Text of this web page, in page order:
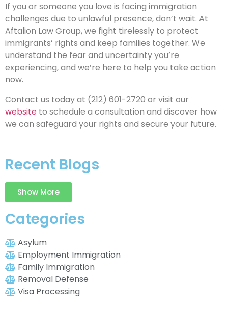
If you or someone you love is facing immigration
challenges due to unlawful presence, don’t wait. At
Aftalion Law Group, we fight tirelessly to protect
immigrants’ rights and keep families together. We
understand the fear and uncertainty you’re
experiencing, and we’re here to help you take action
now.
Contact us today at (212) 601-2720 or visit our
website to schedule a consultation and discover how
we can safeguard your rights and secure your future.
Recent Blogs
Show More
Categories
Asylum
Employment Immigration
Family Immigration
Removal Defense
Visa Processing